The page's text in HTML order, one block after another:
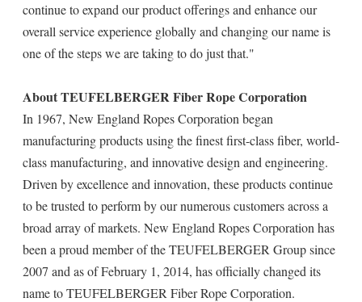
continue to expand our product offerings and enhance our
overall service experience globally and changing our name is
one of the steps we are taking to do just that."
About TEUFELBERGER Fiber Rope Corporation
In 1967, New England Ropes Corporation began
manufacturing products using the finest first-class fiber, world-
class manufacturing, and innovative design and engineering.
Driven by excellence and innovation, these products continue
to be trusted to perform by our numerous customers across a
broad array of markets. New England Ropes Corporation has
been a proud member of the TEUFELBERGER Group since
2007 and as of February 1, 2014, has officially changed its
name to TEUFELBERGER Fiber Rope Corporation.